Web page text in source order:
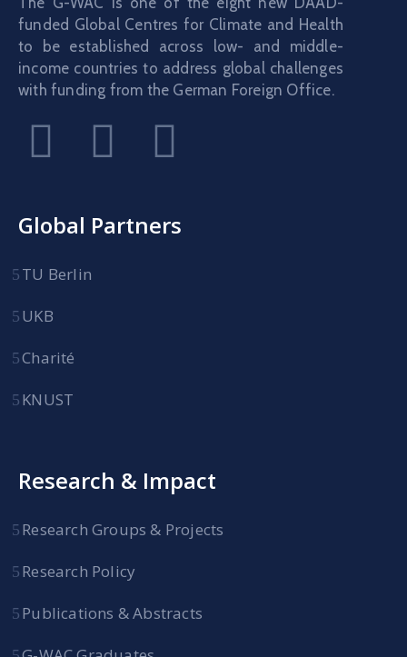
funded Global Centres for Climate and Health
to be established across low- and middle-
income countries to address global challenges
with funding from the German Foreign Office.
Global Partners
TU Berlin
UKB
Charité
KNUST
Research & Impact
Research Groups & Projects
Research Policy
Publications & Abstracts